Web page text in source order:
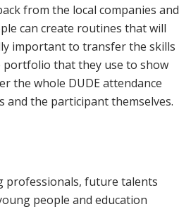
from the local companies and
can create routines that will
important to transfer the skills
portfolio that they use to show
the whole DUDE attendance
and the participant themselves.
professionals, future talents
people and education